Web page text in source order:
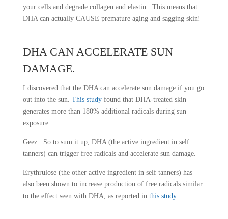
your cells and degrade collagen and elastin. This means that
DHA can actually CAUSE premature aging and sagging skin!
DHA CAN ACCELERATE SUN
DAMAGE.
I discovered that the DHA can accelerate sun damage if you go
out into the sun. This studyfound that DHA-treated skin
generates more than 180% additional radicals during sun
exposure.
Geez. So to sum it up, DHA (the active ingredient in self
tanners) can trigger free radicals and accelerate sun damage.
Erythrulose (the other active ingredient in self tanners) has
also been shown to increase production of free radicals similar
to the effect seen with DHA, as reported in this study.